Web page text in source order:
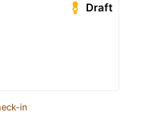
Draft
in